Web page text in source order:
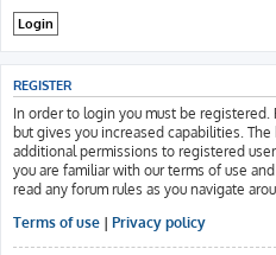
REGISTER
In order to login you must be
but gives you increased capabilities.
additional permissions to registered
you are familiar with our terms of use
read any forum rules as you navigate
Terms of use | Privacy policy